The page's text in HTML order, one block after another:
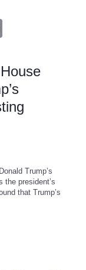
Trump’s
president’s
that Trump’s